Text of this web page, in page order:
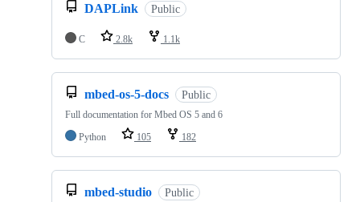
DAPLink Public
C 2.8k 1.1k
mbed-os-5-docs Public
Full documentation for Mbed OS 5 and 6
Python
105 182
mbed-studio Public